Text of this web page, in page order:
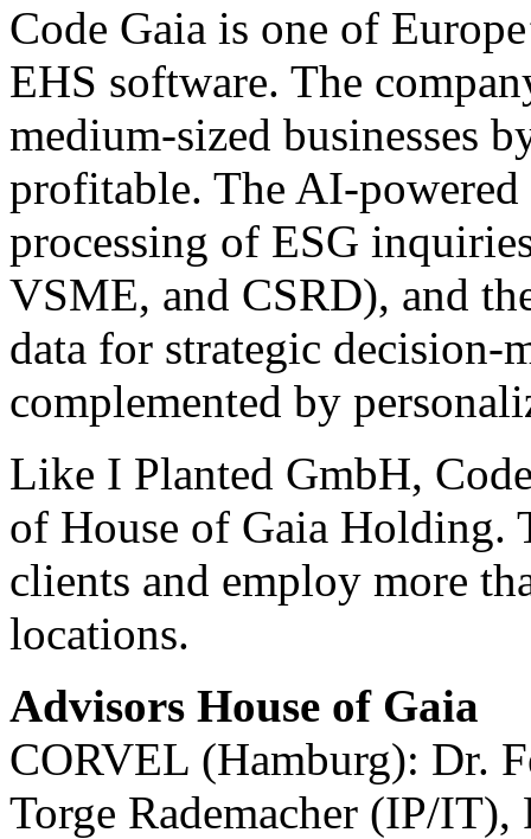
Code Gaia is one of
EHS software. The
medium-sized businesses
profitable. The AI-powered
processing of ESG
VSME, and CSRD), and
data for strategic decision-
complemented by
Like I Planted GmbH,
of House of Gaia Holding.
clients and employ more
locations.
Advisors House of Gaia
CORVEL (Hamburg): Dr.
Torge Rademacher (IP/